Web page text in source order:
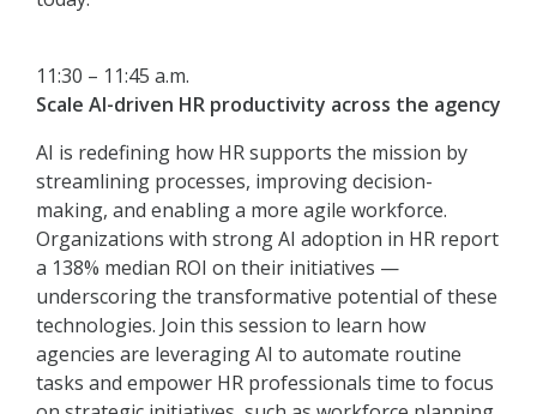
11:30 – 11:45 a.m.
Scale AI-driven HR productivity across the agency
AI is redefining how HR supports the mission by
streamlining processes, improving decision-
making, and enabling a more agile workforce.
Organizations with strong AI adoption in HR report
a 138% median ROI on their initiatives —
underscoring the transformative potential of these
technologies. Join this session to learn how
agencies are leveraging AI to automate routine
tasks and empower HR professionals time to focus